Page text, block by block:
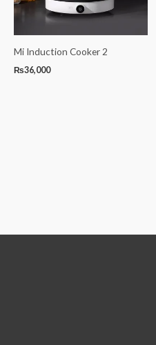
Mi Induction Cooker 2
₨36,000